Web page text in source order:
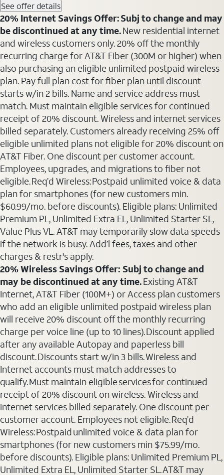
See offer details
20% Internet Savings Offer: Subj to change and may
be discontinued at any time.New residential internet
and wireless customers only. 20% off the monthly
recurring charge for AT&T Fiber (300M or higher) when
also purchasing an eligible unlimited postpaid wireless
plan. Pay full plan cost for fiber plan until discount
starts w/in 2 bills. Name and service address must
match. Must maintain eligible services for continued
receipt of 20% discount. Wireless and internet services
billed separately. Customers already receiving 25% off
eligible unlimited plans not eligible for 20% discount on
AT&T Fiber. One discount per customer account.
Employees, upgrades, and migrations to fiber not
eligible. Req’d Wireless: Postpaid unlimited voice & data
plan for smartphones (for new customers min.
$60.99/mo. before discounts). Eligible plans: Unlimited
Premium PL, Unlimited Extra EL, Unlimited Starter SL,
Value Plus VL. AT&T may temporarily slow data speeds
if the network is busy. Add’l fees, taxes and other
charges & restr's apply.
20% Wireless Savings Offer: Subj to change and
may be discontinued at any time.Existing AT&T
Internet, AT&T Fiber (100M+) or Access plan customers
who add an eligible unlimited postpaid wireless plan
will receive 20% discount off the monthly recurring
charge per voice line (up to 10 lines). Discount applied
after any available Autopay and paperless bill
discount. Discounts start w/in 3 bills. Wireless and
Internet accounts must match addresses to
qualify. Must maintain eligible services for continued
receipt of 20% discount on wireless. Wireless and
internet services billed separately. One discount per
customer account. Employees not eligible. Req’d
Wireless: Postpaid unlimited voice & data plan for
smartphones (for new customers min $75.99/mo.
before discounts). Eligible plans: Unlimited Premium PL,
Unlimited Extra EL, Unlimited Starter SL. AT&T may